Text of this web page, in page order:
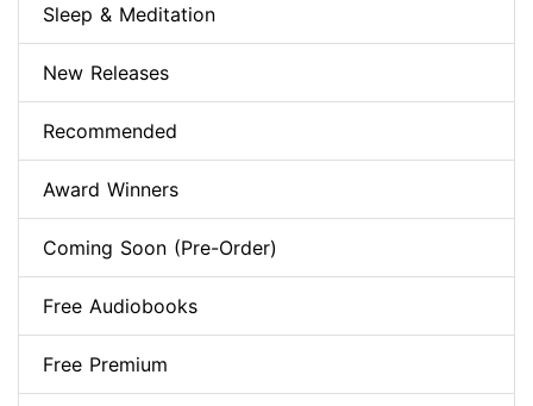
Sleep & Meditation
New Releases
Recommended
Award Winners
Coming Soon (Pre-Order)
Free Audiobooks
Free Premium